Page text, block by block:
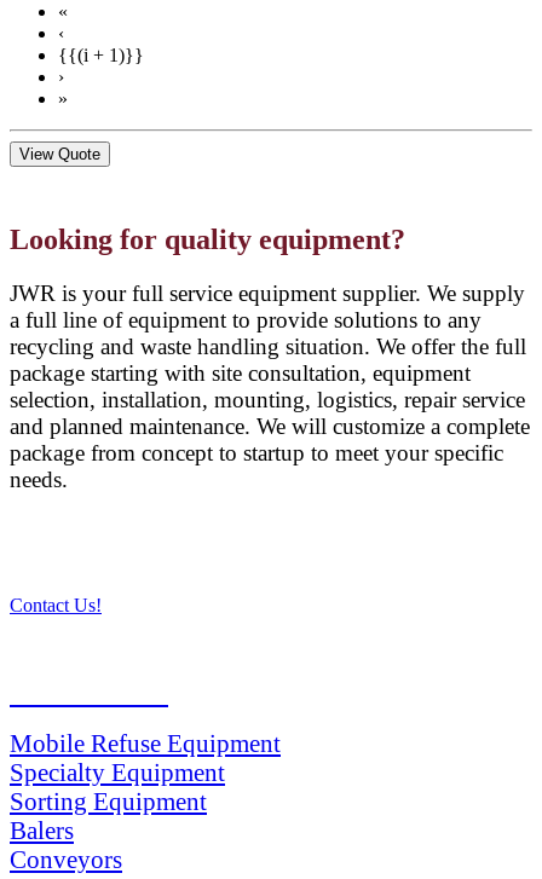
«
‹
{{(i + 1)}}
›
»
View Quote
Looking for quality equipment?
JWR is your full service equipment supplier. We supply
a full line of equipment to provide solutions to any
recycling and waste handling situation. We offer the full
package starting with site consultation, equipment
selection, installation, mounting, logistics, repair service
and planned maintenance. We will customize a complete
package from concept to startup to meet your specific
needs.
Contact Us!
Mobile Refuse Equipment
Specialty Equipment
Sorting Equipment
Balers
Conveyors